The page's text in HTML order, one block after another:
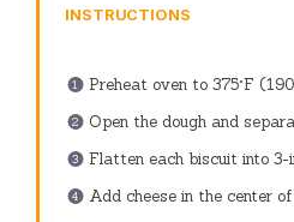
INSTRUCTIONS
Preheat oven to 375°F
Open the dough and
Flatten each biscuit into 3-
Add cheese in the center